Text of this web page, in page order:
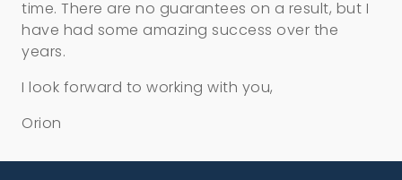
time. There are no guarantees on a result, but I
have had some amazing success over the
years.
I look forward to working with you,
Orion